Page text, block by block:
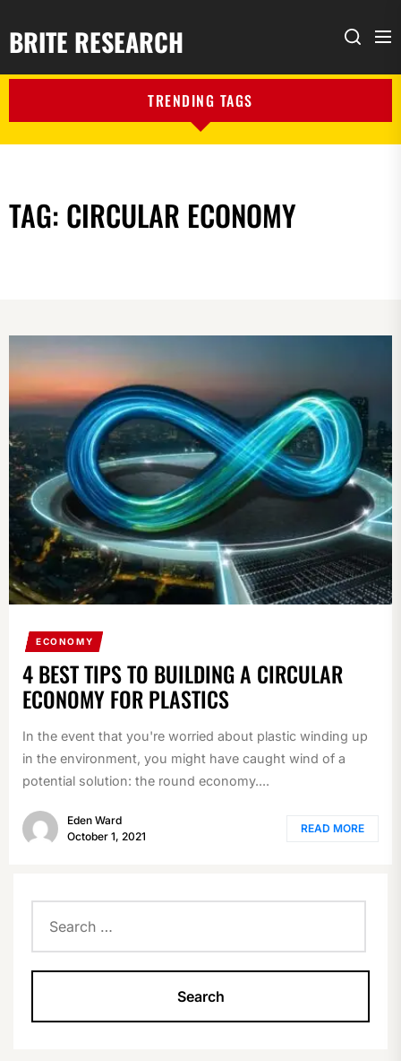
BRITE RESEARCH Search
TRENDING TAGS
TAG: CIRCULAR ECONOMY
ECONOMY
4 BEST TIPS TO BUILDING A CIRCULAR
ECONOMY FOR PLASTICS
In the event that you're worried about plastic winding up
in the environment, you might have caught wind of a
potential solution: the round economy....
Eden Ward
October 1, 2021
READ MORE
for: